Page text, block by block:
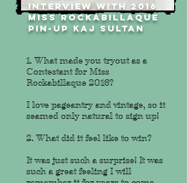
INTERVIEW WITH 2016
MISS ROCKABILLAQUE
PIN-UP kaj sultan
1. What made you tryout as a
Contestant for Miss
Rockabillaque 2016?
I love pageantry and vintage, so it
seamed only natural to sign up!
2. What did it feel like to win?
It was just such a surprise! It was
such a great feeling I will